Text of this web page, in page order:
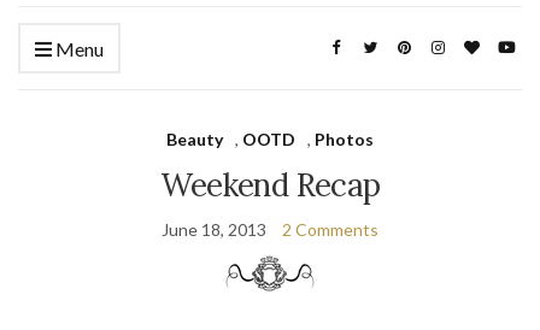
Menu
Beauty , OOTD , Photos
Weekend Recap
June 18, 2013 2 Comments